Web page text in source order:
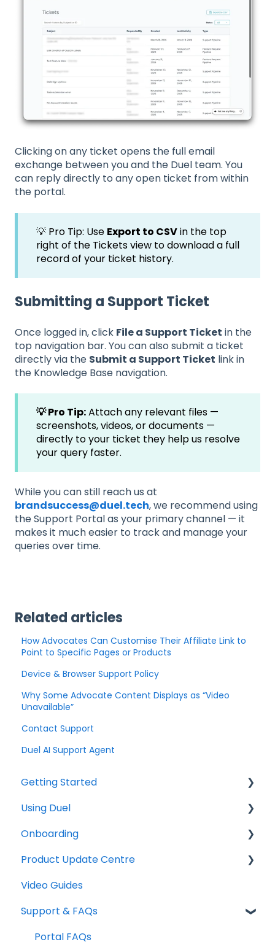
Clicking on any ticket opens the full email
exchange between you and the Duel team. You
can reply directly to any open ticket from within
the portal.
💡 Pro Tip: Use Export to CSVin the top
right of the Tickets view to download a full
record of your ticket history.
Submitting a Support Ticket
Once logged in, click File a Support Ticket in the
top navigation bar. You can also submit a ticket
directly via the Submit a Support Ticket link in
the Knowledge Base navigation.
💡 Pro Tip:Attach any relevant files —
screenshots, videos, or documents —
directly to your ticket they help us resolve
your query faster.
While you can still reach us at
brandsuccess@duel.tech, we recommend using
the Support Portal as your primary channel — it
makes it much easier to track and manage your
queries over time.
Related articles
How Advocates Can Customise Their Affiliate Link to
Point to Specific Pages or Products
Device & Browser Support Policy
Why Some Advocate Content Displays as “Video
Unavailable”
Contact Support
Duel AI Support Agent
Getting Started
Explainers
Community
Using Duel
Daily Operations
Creating, Editing & Managing Tasks
Engagement
Duel Dashboard
System Emails
Onboarding
Checklists
Technical
Graphics
Copywriting
Product Update Centre
Releases
Video Guides
Support & FAQs
Portal FAQs